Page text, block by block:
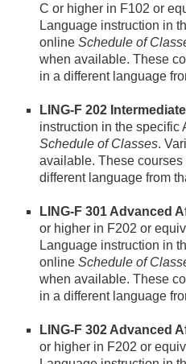
C or higher in F102 or
Language instruction in
online Schedule of
when available. These
in a different language
LING-F 202
instruction in the specific
Schedule of Classes.
available. These
different language from
LING-F 301 Advanced
or higher in F202 or
Language instruction in
online Schedule of
when available. These
in a different language
LING-F 302 Advanced
or higher in F202 or